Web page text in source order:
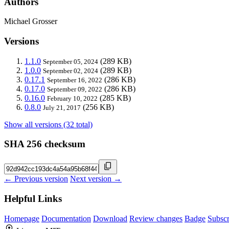
Michael Grosser
Versions
1.1.0 September 05, 2024 (289 KB)
1.0.0 September 02, 2024 (289 KB)
0.17.1 September 16, 2022 (286 KB)
0.17.0 September 09, 2022 (286 KB)
0.16.0 February 10, 2022 (285 KB)
0.8.0 July 21, 2017 (256 KB)
Show all versions (32 total)
SHA 256 checksum
← Previous version Next version →
Helpful Links
Homepage Documentation Download Review changes Badge